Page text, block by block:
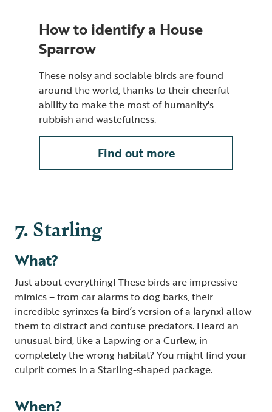
How to identify a House
Sparrow
These noisy and sociable birds are found
around the world, thanks to their cheerful
ability to make the most of humanity's
rubbish and wastefulness.
Find out more
7. Starling
What?
Just about everything! These birds are impressive
mimics – from car alarms to dog barks, their
incredible syrinxes (a bird’s version of a larynx) allow
them to distract and confuse predators. Heard an
unusual bird, like a Lapwing or a Curlew, in
completely the wrong habitat? You might find your
culprit comes in a Starling-shaped package.
When?